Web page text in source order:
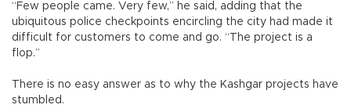
“Few people came. Very few,” he said, adding that the
ubiquitous police checkpoints encircling the city had made it
difficult for customers to come and go. “The project is a
flop.”
There is no easy answer as to why the Kashgar projects have
stumbled.